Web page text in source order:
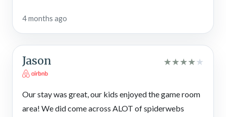
4 months ago
Jason ★★★★★
Our stay was great, our kids enjoyed the game room
area! We did come across ALOT of spiderwebs